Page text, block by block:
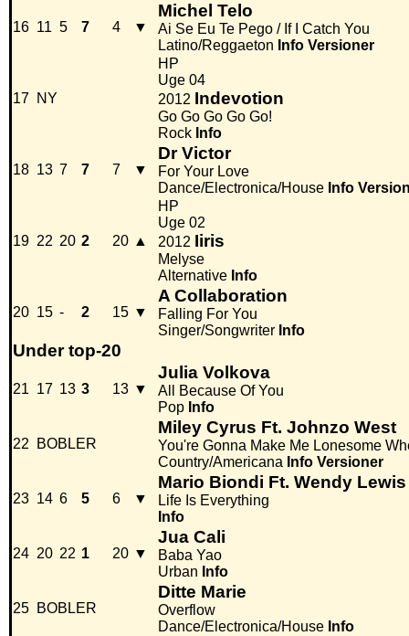
16 11 5 7 4 ▼
Michel Telo
Ai Se Eu Te Pego / If I Catch You
Latino/Reggaeton Info Versioner
17 NY
HP
Uge 04
2012 Indevotion
Go Go Go Go Go!
Rock Info
18 13 7 7 7 ▼
Dr Victor
For Your Love
Dance/Electronica/House Info
19 22 20 2 20 ▲
HP
Uge 02
2012 Iiris
Melyse
Alternative Info
20 15 - 2 15 ▼
A Collaboration
Falling For You
Singer/Songwriter Info
Under top-20
21 17 13 3 13 ▼
Julia Volkova
All Because Of You
Pop Info
22 BOBLER
Miley Cyrus Ft. Johnzo West
You're Gonna Make Me Lonesome
Country/Americana Info Versioner
23 14 6 5 6 ▼
Mario Biondi Ft. Wendy Lewis
Life Is Everything
Info
24 20 22 1 20 ▼
Jua Cali
Baba Yao
Urban Info
25 BOBLER
Ditte Marie
Overflow
Dance/Electronica/House Info